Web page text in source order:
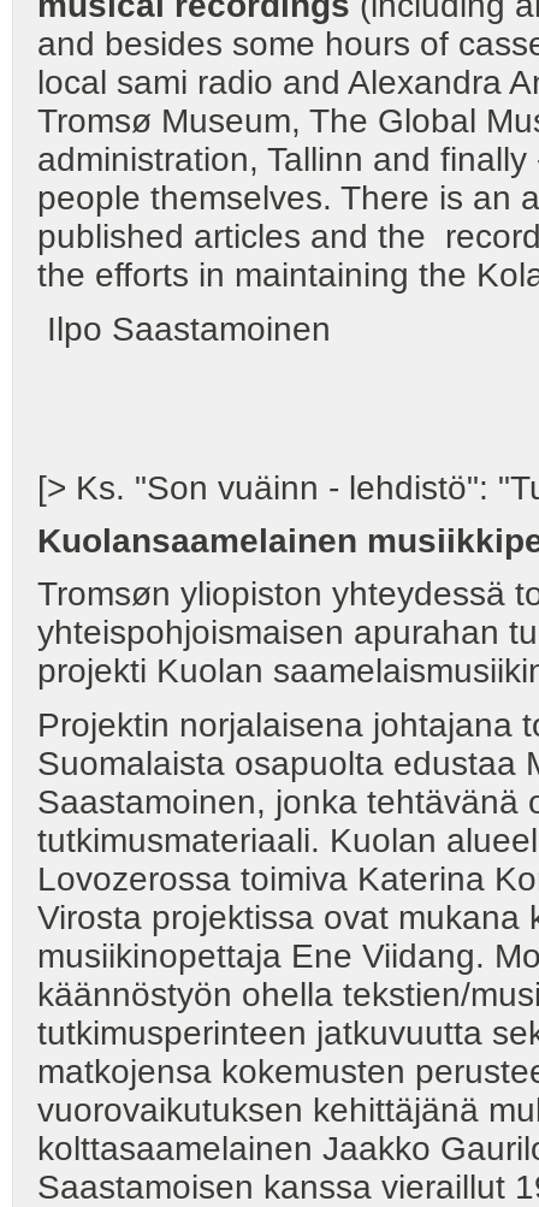
and besides some hours of
local sami radio and Alexandra
Tromsø Museum, The Global
administration, Tallinn and
people themselves. There is an
published articles and the
the efforts in maintaining the
Ilpo Saastamoinen
[> Ks. "Son vuäinn - lehdistö":
Kuolansaamelainen
Tromsøn yliopiston yhteydessä
yhteispohjoismaisen apurahan
projekti Kuolan
Projektin norjalaisena johtajana
Suomalaista osapuolta edustaa
Saastamoinen, jonka tehtävänä
tutkimusmateriaali. Kuolan
Lovozerossa toimiva Katerina
Virosta projektissa ovat mukana
musiikinopettaja Ene Viidang.
käännöstyön ohella tekstien/
tutkimusperinteen jatkuvuutta
matkojensa kokemusten
vuorovaikutuksen kehittäjänä
kolttasaamelainen Jaakko
Saastamoisen kanssa vieraillut